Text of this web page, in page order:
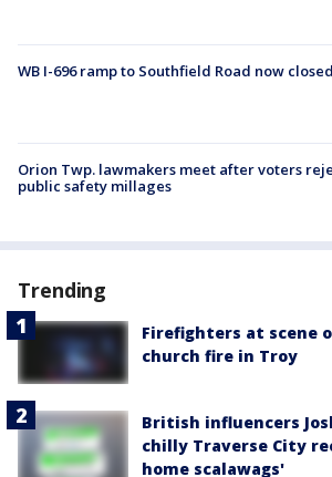
WB I-696 ramp to Southfield Road now closed
Orion Twp. lawmakers meet after voters
public safety millages
Trending
Firefighters at scene
church fire in Troy
British influencers
chilly Traverse City
home scalawags'